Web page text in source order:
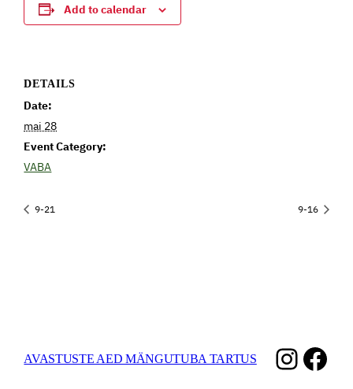
Add to calendar
DETAILS
Date:
mai 28
Event Category:
VABA
9-21 9-16
AVASTUSTE AED MÄNGUTUBA TARTUS